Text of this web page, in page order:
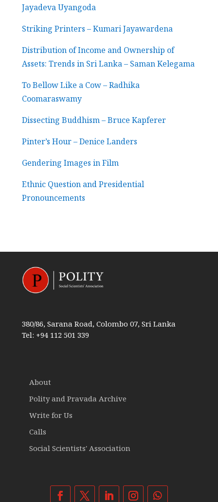
Jayadeva Uyangoda
Striking Printers – Kumari Jayawardena
Distribution of Income and Ownership of
Assets: Trends in Sri Lanka – Saman Kelegama
To Bellow Like a Cow – Radhika
Coomaraswamy
Dissecting Buddhism – Bruce Kapferer
Pinter’s Hour – Denice Landers
Gendering Images in Film
Ethnic Question and Presidential
Pronouncements
380/86, Sarana Road, Colombo 07, Sri Lanka
Tel: +94 112 501 339
About
Polity and Pravada Archive
Write for Us
Calls
Social Scientists' Association